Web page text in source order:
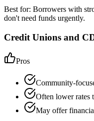
Best for: Borrowers with
don't need funds urgently.
Credit Unions and
Pros
Community-
Often lower rates
May offer